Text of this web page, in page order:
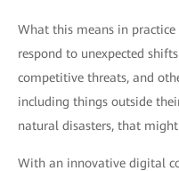
What this means in
respond to unexpected
competitive threats, and
including things outside
natural disasters, that
With an innovative digital